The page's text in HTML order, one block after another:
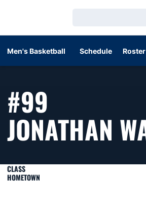
Men's Basketball Schedule Roster
#99
JONATHAN
CLASS
HOMETOWN